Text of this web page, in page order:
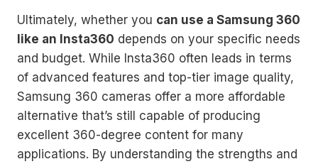
Ultimately, whether you can use a Samsung 360
like an Insta360 depends on your specific needs
and budget. While Insta360 often leads in terms
of advanced features and top-tier image quality,
Samsung 360 cameras offer a more affordable
alternative that’s still capable of producing
excellent 360-degree content for many
applications. By understanding the strengths and